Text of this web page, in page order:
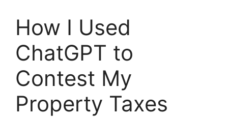
How I Used
ChatGPT to
Contest My
Property Taxes